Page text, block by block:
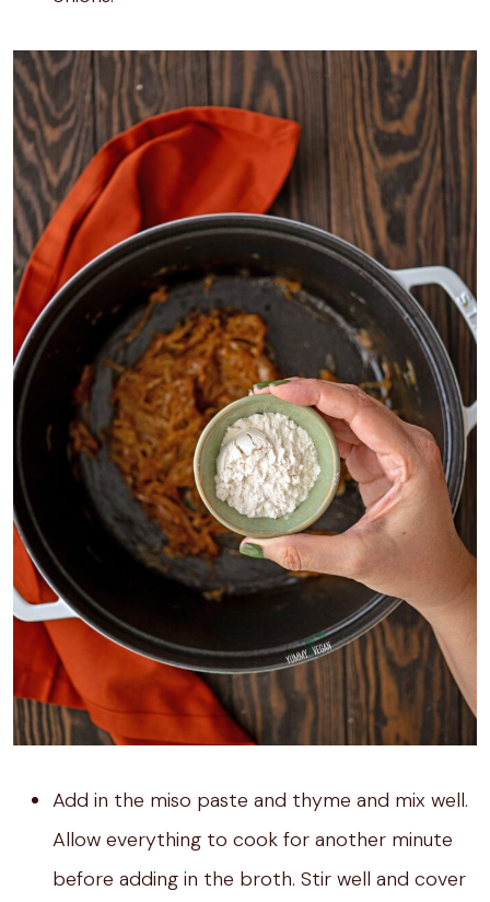
Add in the miso paste and thyme and mix well.
Allow everything to cook for another minute
before adding in the broth. Stir well and cover